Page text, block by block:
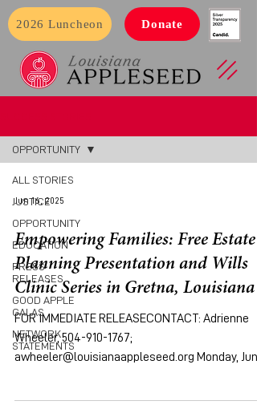
Donate
2026 Luncheon
ALL STORIES
JUSTICE
OPPORTUNITY
EDUCATION
PRESS
RELEASES
GOOD APPLE
GALAS
NETWORK
STATEMENTS
OPPORTUNITY
Jun 16, 2025
Empowering Families: Free Estate
Planning Presentation and Wills
Clinic Series in Gretna, Louisiana
FOR IMMEDIATE RELEASECONTACT: Adrienne
Wheeler, 504-910-1767;
awheeler@louisianaappleseed.org Monday, June